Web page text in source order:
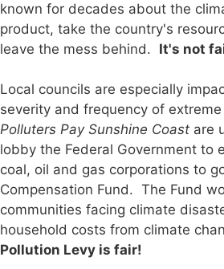
known for decades about the
product, take the country's
leave the mess behind. It's not
Local councils are especially
severity and frequency of
Polluters Pay Sunshine Coast are
lobby the Federal Government to
coal, oil and gas corporations to
Compensation Fund. The Fund
communities facing climate
household costs from climate
Pollution Levy is fair!